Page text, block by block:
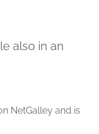
also in an
NetGalley and is